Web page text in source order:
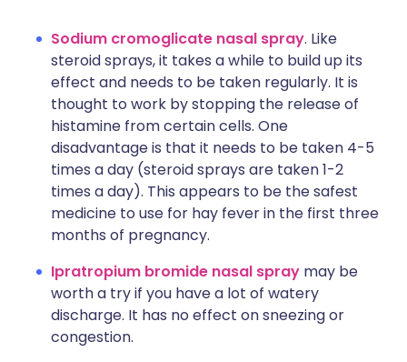
Sodium cromoglicate nasal spray. Like
steroid sprays, it takes a while to build up its
effect and needs to be taken regularly. It is
thought to work by stopping the release of
histamine from certain cells. One
disadvantage is that it needs to be taken 4-5
times a day (steroid sprays are taken 1-2
times a day). This appears to be the safest
medicine to use for hay fever in the first three
months of pregnancy.
Ipratropium bromide nasal spray may be
worth a try if you have a lot of watery
discharge. It has no effect on sneezing or
congestion.